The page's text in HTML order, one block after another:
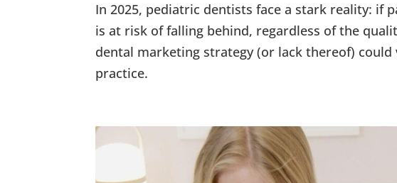
In 2025, pediatric dentists face a stark reality: if
is at risk of falling behind, regardless of the
dental marketing strategy (or lack thereof)
practice.